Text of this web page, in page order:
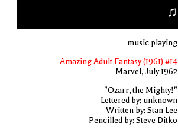
♫
music playing
Amazing Adult Fantasy (1961) #14
Marvel, July 1962
"Ozarr, the Mighty!"
Lettered by: unknown
Written by: Stan Lee
Pencilled by: Steve Ditko